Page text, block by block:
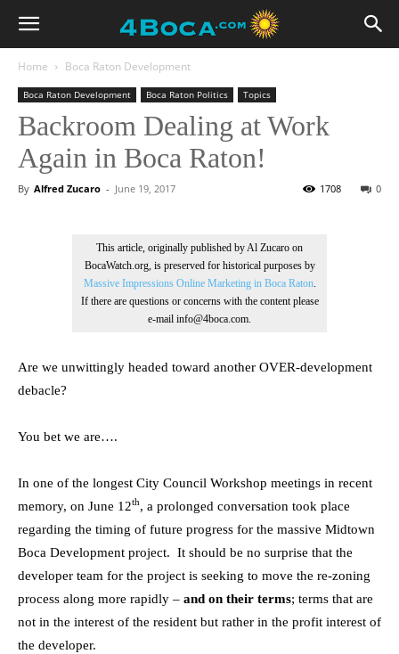
Home Boca Raton Development
Boca Raton Development Boca Raton Politics Topics
Backroom Dealing at Work
Again in Boca Raton!
By Alfred Zucaro - June 19, 2017 0
1708
This article, originally published by Al Zucaro on
BocaWatch.org, is preserved for historical purposes by
Massive Impressions Online Marketing in Boca Raton.
If there are questions or concerns with the content please
e-mail info@4boca.com.
Are we unwittingly headed toward another OVER-development
debacle?
You bet we are….
In one of the longest City Council Workshop meetings in recent
memory, on June 12th, a prolonged conversation took place
regarding the timing of future progress for the massive Midtown
Boca Development project. It should be no surprise that the
developer team for the project is seeking to move the re-zoning
process along more rapidly – and on their terms; terms that are
not in the interest of the resident but rather in the profit interest of
the developer.